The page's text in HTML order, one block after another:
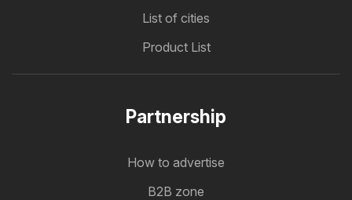
List of cities
Product List
Partnership
How to advertise
B2B zone